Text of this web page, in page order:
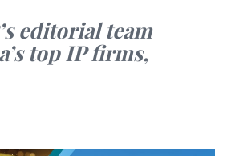
editorial team
top IP firms,